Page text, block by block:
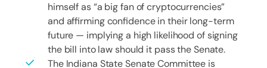
himself as “a big fan of cryptocurrencies”
and affirming confidence in their long-term
future — implying a high likelihood of signing
the bill into law should it pass the Senate.
The Indiana State Senate Committee is